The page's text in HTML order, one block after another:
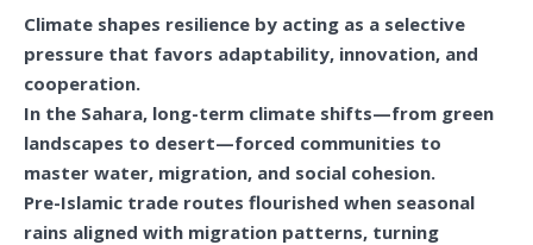
Climate shapes resilience by acting as a selective
pressure that favors adaptability, innovation, and
cooperation.
In the Sahara, long-term climate shifts—from green
landscapes to desert—forced communities to
master water, migration, and social cohesion.
Pre-Islamic trade routes flourished when seasonal
rains aligned with migration patterns, turning